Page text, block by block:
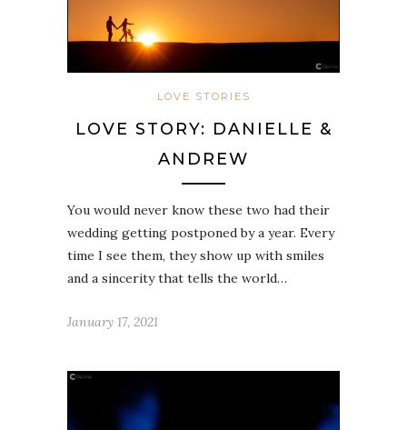
LOVE STORIES
LOVE STORY: DANIELLE &
ANDREW
You would never know these two had their
wedding getting postponed by a year. Every
time I see them, they show up with smiles
and a sincerity that tells the world…
January 17, 2021